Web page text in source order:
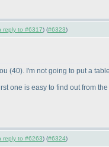
reply to #6317) (#6323)
(40). I'm not going to put a
one is easy to find out from
reply to #6263) (#6324)